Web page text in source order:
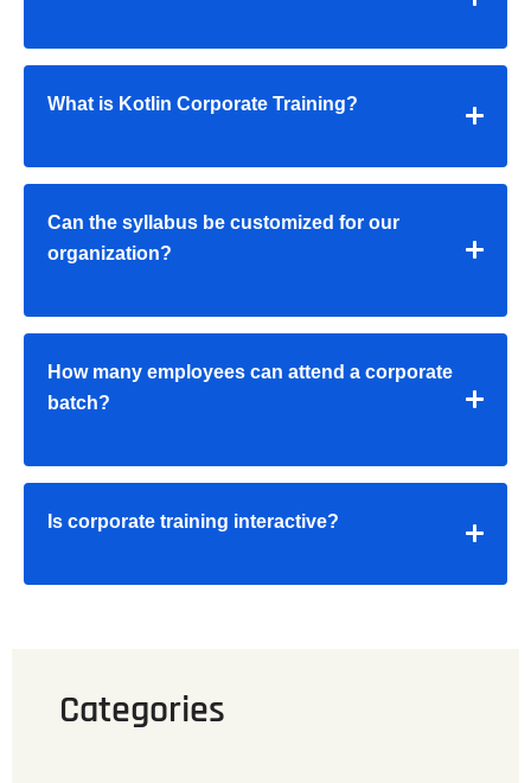
What is Kotlin Corporate Training?
Can the syllabus be customized for our
organization?
How many employees can attend a corporate
batch?
Is corporate training interactive?
Categories